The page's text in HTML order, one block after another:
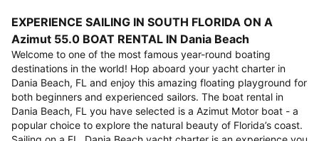
EXPERIENCE SAILING IN SOUTH FLORIDA ON A
Azimut 55.0 BOAT RENTAL IN Dania Beach
Welcome to one of the most famous year-round boating
destinations in the world! Hop aboard your yacht charter in
Dania Beach, FL and enjoy this amazing floating playground for
both beginners and experienced sailors. The boat rental in
Dania Beach, FL you have selected is a Azimut Motor boat - a
popular choice to explore the natural beauty of Florida’s coast.